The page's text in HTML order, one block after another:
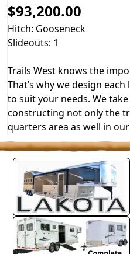
$93,200.00
Hitch: Gooseneck
Slideouts: 1
Trails West knows the
That’s why we design
to suit your needs. We
constructing not only the
quarters area as well in